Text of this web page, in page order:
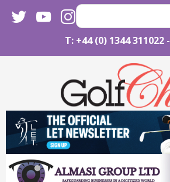
twitteryoutubeinstagram
T: +44 (0) 1344 311022 -